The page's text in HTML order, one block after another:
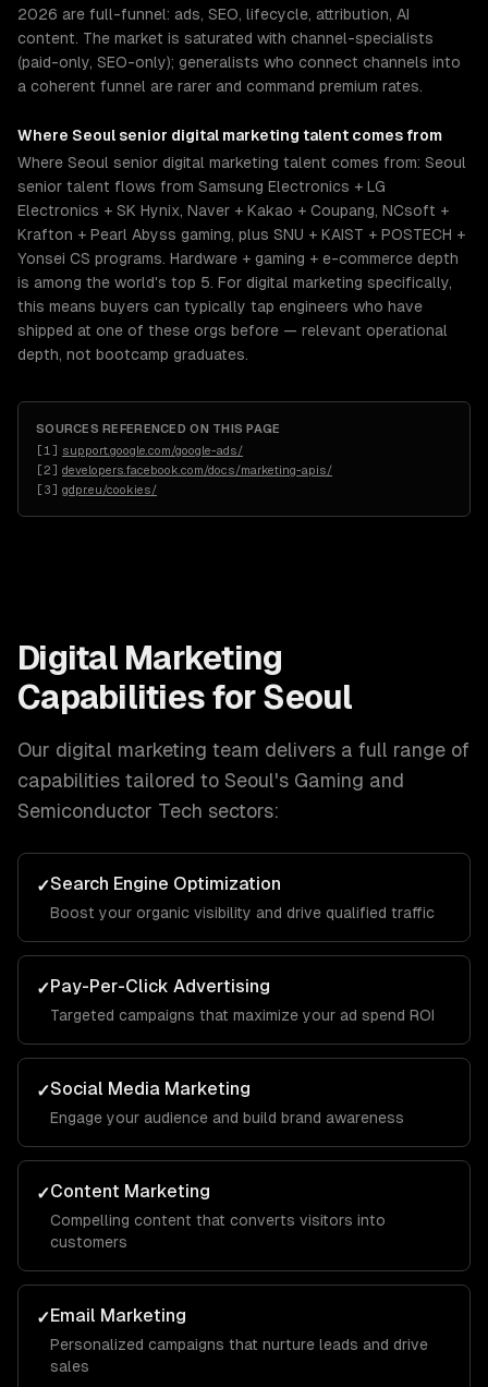
2026 are full-funnel: ads, SEO, lifecycle, attribution, AI
content. The market is saturated with channel-specialists
(paid-only, SEO-only); generalists who connect channels into
a coherent funnel are rarer and command premium rates.
Where Seoul senior digital marketing talent comes from
Where Seoul senior digital marketing talent comes from: Seoul
senior talent flows from Samsung Electronics + LG
Electronics + SK Hynix, Naver + Kakao + Coupang, NCsoft +
Krafton + Pearl Abyss gaming, plus SNU + KAIST + POSTECH +
Yonsei CS programs. Hardware + gaming + e-commerce depth
is among the world's top 5. For digital marketing specifically,
this means buyers can typically tap engineers who have
shipped at one of these orgs before — relevant operational
depth, not bootcamp graduates.
SOURCES REFERENCED ON THIS PAGE
[1 ] support.google.com/google-ads/
[2] developers.facebook.com/docs/marketing-apis/
[3] gdpr.eu/cookies/
Digital Marketing
Capabilities for Seoul
Our digital marketing team delivers a full range of
capabilities tailored to Seoul's Gaming and
Semiconductor Tech sectors:
✓Search Engine Optimization
Boost your organic visibility and drive qualified traffic
✓Pay-Per-Click Advertising
Targeted campaigns that maximize your ad spend ROI
✓Social Media Marketing
Engage your audience and build brand awareness
✓Content Marketing
Compelling content that converts visitors into
customers
✓Email Marketing
Personalized campaigns that nurture leads and drive
sales